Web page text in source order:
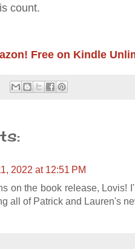
count.
Free on Kindle
2022 at 12:51 PM
on the book release, Lovis!
all of Patrick and Lauren's